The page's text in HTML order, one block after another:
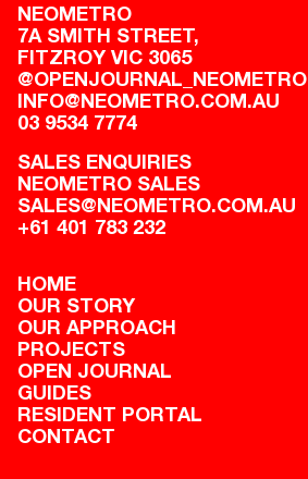
NEOMETRO
7A SMITH STREET,
FITZROY VIC 3065
@OPENJOURNAL_NEOMETRO
INFO@NEOMETRO.COM.AU
03 9534 7774
SALES ENQUIRIES
NEOMETRO SALES
SALES@NEOMETRO.COM.AU
+61 401 783 232
HOME
OUR STORY
OUR APPROACH
PROJECTS
OPEN JOURNAL
GUIDES
RESIDENT PORTAL
CONTACT